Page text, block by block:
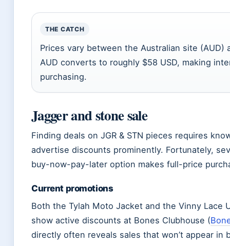
THE CATCH
Prices vary between the Australian site
AUD converts to roughly $58 USD, making
purchasing.
Jagger and stone sale
Finding deals on JGR & STN pieces requires
advertise discounts prominently. Fortunately,
buy-now-pay-later option makes full-price
Current promotions
Both the Tylah Moto Jacket and the Vinny Lace
show active discounts at Bones Clubhouse (
directly often reveals sales that won’t appear in